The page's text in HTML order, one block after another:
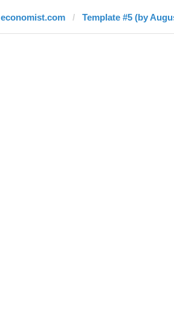
economist.com Template #5 (by